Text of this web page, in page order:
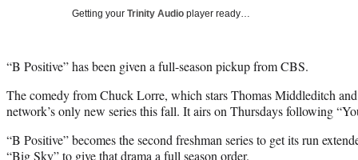
Getting your Trinity Audio player ready…
“B Positive” has been given a full-season pickup from CBS.
The comedy from Chuck Lorre, which stars Thomas Middleditch
network’s only new series this fall. It airs on Thursdays following
“B Positive” becomes the second freshman series to get its run
“Big Sky” to give that drama a full season order.